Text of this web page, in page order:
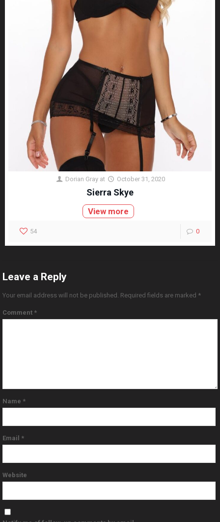
Dorian Gray at October 31, 2020
Sierra Skye
View more
54 0
Leave a Reply
Your email address will not be published. Required fields are marked *
Comment *
Name *
Email *
Website